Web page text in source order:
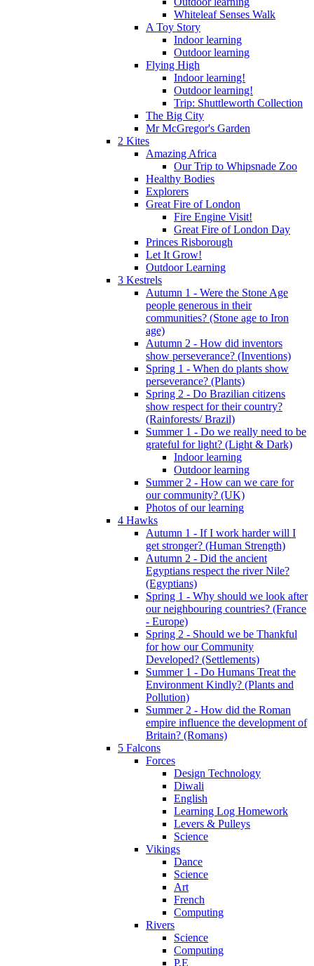
Whiteleaf Senses Walk
A Toy Story
Indoor learning
Outdoor learning
Flying High
Indoor learning!
Outdoor learning!
Trip: Shuttleworth Collection
The Big City
Mr McGregor's Garden
2 Kites
Amazing Africa
Our Trip to Whipsnade Zoo
Healthy Bodies
Explorers
Great Fire of London
Fire Engine Visit!
Great Fire of London Day
Princes Risborough
Let It Grow!
Outdoor Learning
3 Kestrels
Autumn 1 - Were the Stone Age
people generous in their
communities? (Stone age to Iron
age)
Autumn 2 - How did inventors
show perseverance? (Inventions)
Spring 1 - When do plants show
perseverance? (Plants)
Spring 2 - Do Brazilian citizens
show respect for their country?
(Rainforests/ Brazil)
Summer 1 - Do we really need to be
grateful for light? (Light & Dark)
Indoor learning
Outdoor learning
Summer 2 - How can we care for
our community? (UK)
Photos of our learning
4 Hawks
Autumn 1 - If I work harder will I
get stronger? (Human Strength)
Autumn 2 - Did the ancient
Egyptians respect the river Nile?
(Egyptians)
Spring 1 - Why should we look after
our neighbouring countries? (France
- Europe)
Spring 2 - Should we be Thankful
for how our Community
Developed? (Settlements)
Summer 1 - Do Humans Treat the
Environment Kindly? (Plants and
Pollution)
Summer 2 - How did the Roman
empire influence the development of
Britain? (Romans)
5 Falcons
Forces
Design Technology
Diwali
English
Learning Log Homework
Levers & Pulleys
Science
Vikings
Dance
Science
Art
French
Computing
Rivers
Science
Computing
P.E